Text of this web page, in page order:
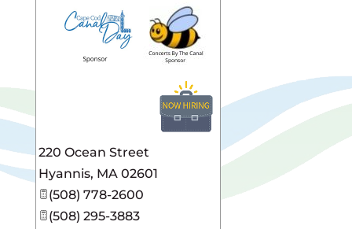
220 Ocean Street
Hyannis, MA 02601
(508) 778-2600
(508) 295-3883